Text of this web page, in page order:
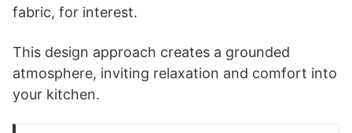
fabric, for interest.
This design approach creates a grounded
atmosphere, inviting relaxation and comfort into
your kitchen.